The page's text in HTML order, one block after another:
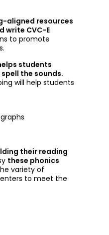
aligned resources
write CVC-E
to promote
students
the sounds.
will help students
their reading
these phonics
variety of
to meet the